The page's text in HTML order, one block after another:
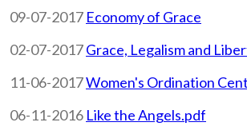
09-07-2017 Economy of Grace
02-07-2017Grace, Legalism and
11-06-2017Women's Ordination
06-11-2016 Like the Angels.pdf